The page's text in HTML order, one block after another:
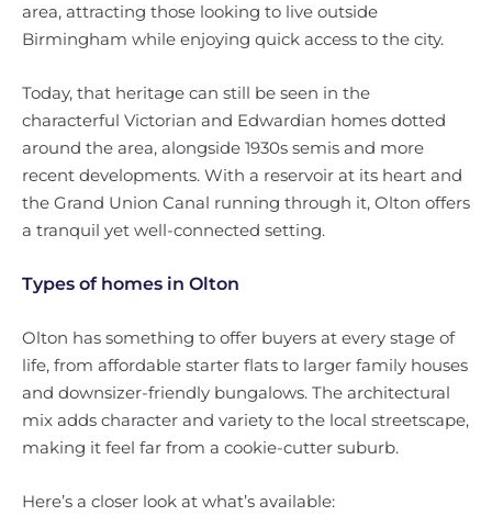
area, attracting those looking to live outside
Birmingham while enjoying quick access to the city.
Today, that heritage can still be seen in the
characterful Victorian and Edwardian homes dotted
around the area, alongside 1930s semis and more
recent developments. With a reservoir at its heart and
the Grand Union Canal running through it, Olton offers
a tranquil yet well-connected setting.
Types of homes in Olton
Olton has something to offer buyers at every stage of
life, from affordable starter flats to larger family houses
and downsizer-friendly bungalows. The architectural
mix adds character and variety to the local streetscape,
making it feel far from a cookie-cutter suburb.
Here’s a closer look at what’s available: